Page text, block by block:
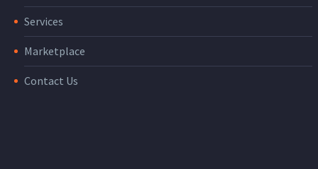
Services
Marketplace
Contact Us